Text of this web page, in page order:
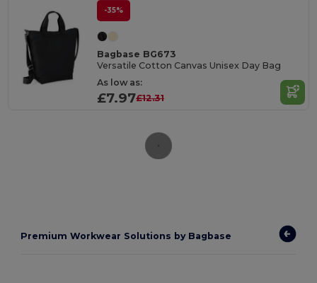
-35%
Bagbase BG673
Versatile Cotton Canvas Unisex Day Bag
As low as:
£7.97£12.31
Premium Workwear Solutions by Bagbase